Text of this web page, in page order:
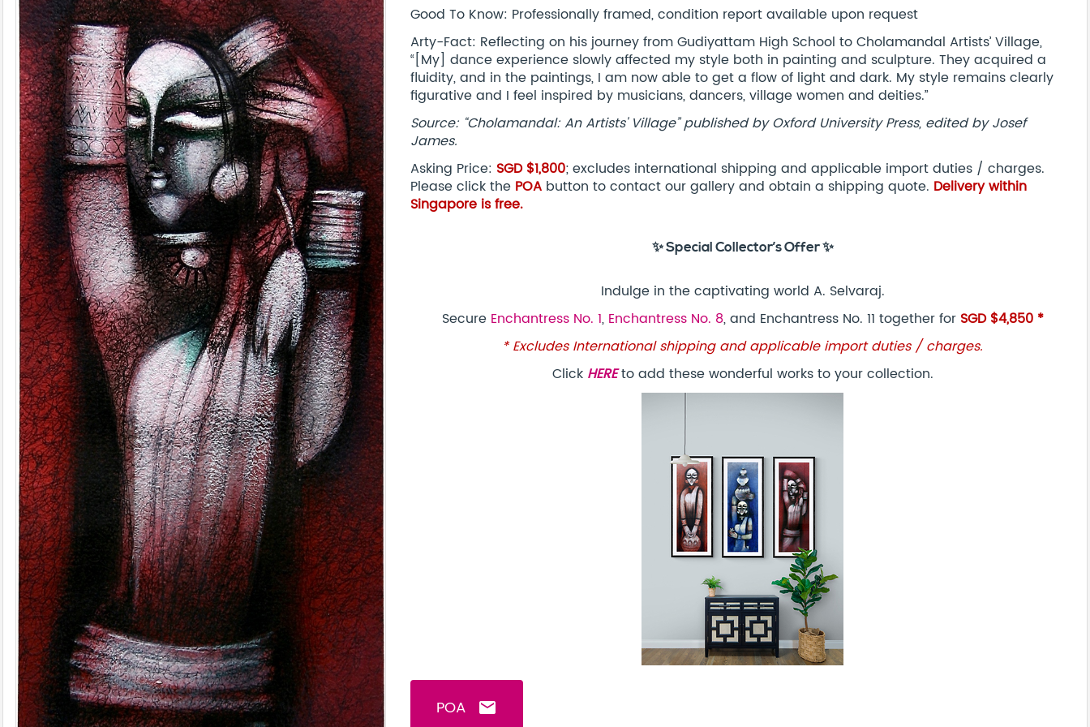
Good To Know: Professionally framed, condition report available upon request
Arty-Fact: Reflecting on his journey from Gudiyattam High School to Cholamandal Artists’ Village,
“[My] dance experience slowly affected my style both in painting and sculpture. They acquired a
fluidity, and in the paintings, I am now able to get a flow of light and dark. My style remains clearly
figurative and I feel inspired by musicians, dancers, village women and deities.”
Source: “Cholamandal: An Artists' Village” published by Oxford University Press, edited by Josef
James.
Asking Price: SGD $1,800; excludes international shipping and applicable import duties / charges.
Please click the POA button to contact our gallery and obtain a shipping quote. Delivery within
Singapore is free.
✨ Special Collector’s Offer ✨
Indulge in the captivating world A. Selvaraj.
Secure Enchantress No. 1, Enchantress No. 8, and Enchantress No. 11 together for SGD $4,850 *
* Excludes International shipping and applicable import duties / charges.
Click HEREto add these wonderful works to your collection.
POA email